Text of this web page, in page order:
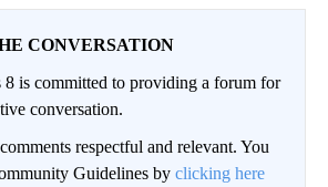
CONVERSATION
is committed to providing a forum for
conversation.
respectful and relevant. You
Guidelines by clicking here